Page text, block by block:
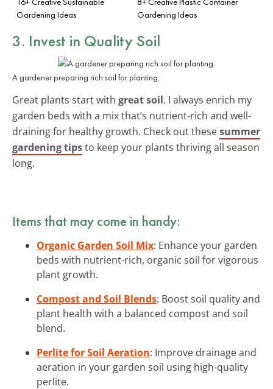
Gardening Ideas
Gardening Ideas
3. Invest in Quality Soil
A gardener preparing rich soil for planting.
Great plants start with great soil. I always enrich my
garden beds with a mix that’s nutrient-rich and well-
draining for healthy growth. Check out thesesummer
gardening tipsto keep your plants thriving all season
long.
Items that may come in handy:
Organic Garden Soil Mix: Enhance your garden
beds with nutrient-rich, organic soil for vigorous
plant growth.
Compost and Soil Blends: Boost soil quality and
plant health with a balanced compost and soil
blend.
Perlite for Soil Aeration: Improve drainage and
aeration in your garden soil using high-quality
perlite.